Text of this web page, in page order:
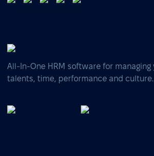
All-In-One HRM software for managing
talents, time, performance and culture.